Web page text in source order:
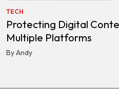
TECH
Protecting Digital
Multiple Platforms
By Andy